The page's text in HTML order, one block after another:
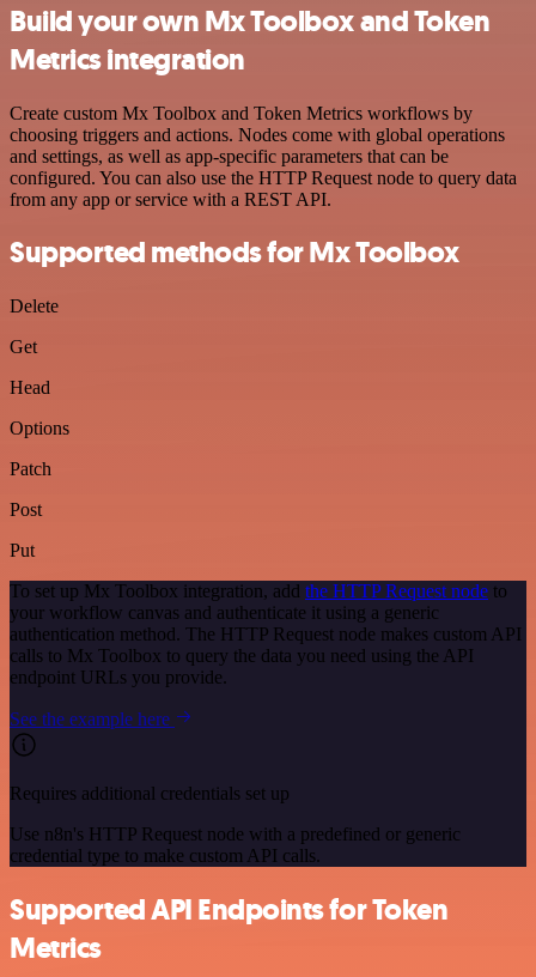
Build your own Mx Toolbox and Token
Metrics integration
Create custom Mx Toolbox and Token Metrics workflows by
choosing triggers and actions. Nodes come with global operations
and settings, as well as app-specific parameters that can be
configured. You can also use the HTTP Request node to query data
from any app or service with a REST API.
Supported methods for Mx Toolbox
Delete
Get
Head
Options
Patch
Post
Put
To set up Mx Toolbox integration, add the HTTP Request node to
your workflow canvas and authenticate it using a generic
authentication method. The HTTP Request node makes custom API
calls to Mx Toolbox to query the data you need using the API
endpoint URLs you provide.
See the example here
Requires additional credentials set up
Use n8n's HTTP Request node with a predefined or generic
credential type to make custom API calls.
Supported API Endpoints for Token
Metrics